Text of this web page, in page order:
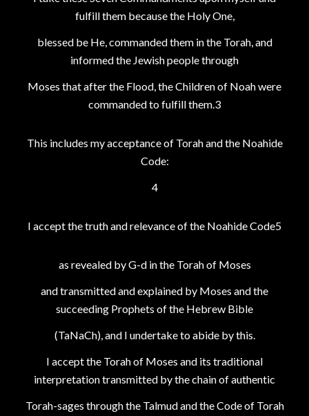
fulfill them because the Holy One,
blessed be He, commanded them in the Torah, and
informed the Jewish people through
Moses that after the Flood, the Children of Noah were
commanded to fulfill them.3
This includes my acceptance of Torah and the Noahide
Code:
4
I accept the truth and relevance of the Noahide Code5
as revealed by G-d in the Torah of Moses
and transmitted and explained by Moses and the
succeeding Prophets of the Hebrew Bible
(TaNaCh), and I undertake to abide by this.
I accept the Torah of Moses and its traditional
interpretation transmitted by the chain of authentic
Torah-sages through the Talmud and the Code of Torah